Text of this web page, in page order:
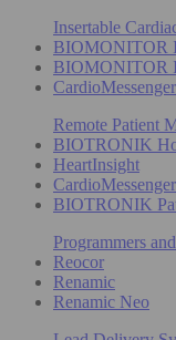
Insertable
BIOMONITOR
BIOMONITOR
Remote Patient
BIOTRONIK
HeartInsight
BIOTRONIK
Programmers
Reocor
Renamic
Renamic Neo